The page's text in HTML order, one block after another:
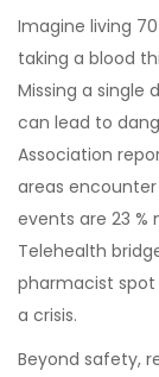
Imagine living
taking a blood
Missing a single
can lead to
Association
areas
events are 23
Telehealth
pharmacist
a crisis.
Beyond safety,